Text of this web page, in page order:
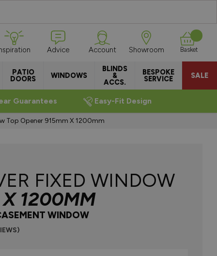
PATIO
DOORS WINDOWS
BLINDS
&
ACCS.
BESPOKE
SERVICE SALE
Advice Account Showroom Basket
Guarantees Easy-Fit Design
Top Opener 915mm X 1200mm
FIXED WINDOW
1200MM
WINDOW